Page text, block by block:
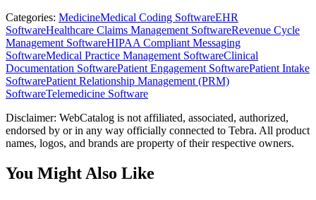
Categories: MedicineMedical Coding SoftwareEHR
SoftwareHealthcare Claims Management SoftwareRevenue Cycle
Management SoftwareHIPAA Compliant Messaging
SoftwareMedical Practice Management SoftwareClinical
Documentation SoftwarePatient Engagement SoftwarePatient Intake
SoftwarePatient Relationship Management (PRM)
SoftwareTelemedicine Software
Disclaimer: WebCatalog is not affiliated, associated, authorized,
endorsed by or in any way officially connected to Tebra. All product
names, logos, and brands are property of their respective owners.
You Might Also Like